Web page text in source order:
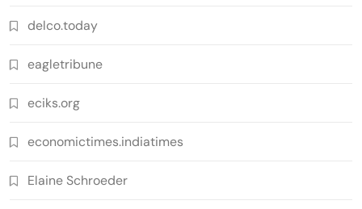
delco.today
eagletribune
eciks.org
economictimes.indiatimes
Elaine Schroeder